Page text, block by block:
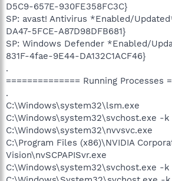
D5C9-657E-930FE358FC3C}
SP: avast! Antivirus *Enabled/
DA47-5FCE-A87D98DFB681}
SP: Windows Defender *Enabled/
831F-4fae-9E44-DA132C1ACF46}
.
============== Running Processes
.
C:\Windows\system32\lsm.exe
C:\Windows\system32\svchost.exe -k
C:\Windows\system32\nvvsvc.exe
C:\Program Files (x86)\NVIDIA
Vision\nvSCPAPISvr.exe
C:\Windows\system32\svchost.exe -k